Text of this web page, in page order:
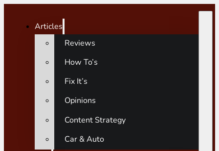
Articles
Reviews
How To’s
Fix It’s
Opinions
Content Strategy
Car & Auto